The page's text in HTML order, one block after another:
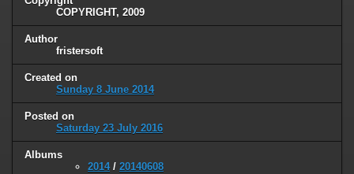
COPYRIGHT, 2009
Author
fristersoft
Created on
Sunday 8 June 2014
Posted on
Saturday 23 July 2016
Albums
2014/ 20140608